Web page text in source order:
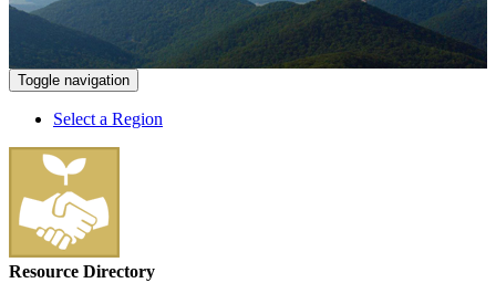
Toggle navigation
Select a Region
Resource Directory